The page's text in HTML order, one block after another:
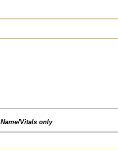
Name/Vitals only